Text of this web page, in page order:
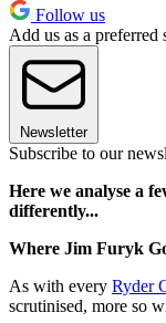
Follow us
Add us as a preferred
Newsletter
Subscribe to our
Here we analyse a
differently...
Where Jim Furyk
As with every Ryder
scrutinised, more so